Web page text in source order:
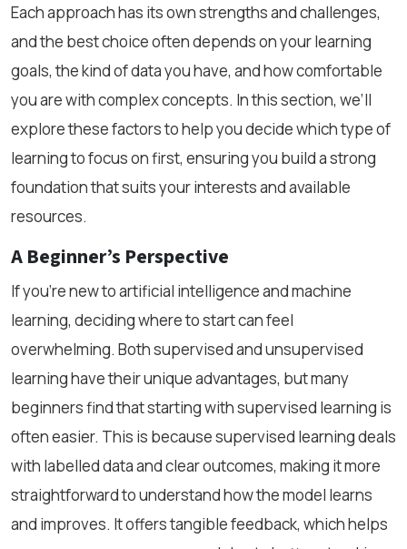
Each approach has its own strengths and challenges,
and the best choice often depends on your learning
goals, the kind of data you have, and how comfortable
you are with complex concepts. In this section, we’ll
explore these factors to help you decide which type of
learning to focus on first, ensuring you build a strong
foundation that suits your interests and available
resources.
A Beginner’s Perspective
If you’re new to artificial intelligence and machine
learning, deciding where to start can feel
overwhelming. Both supervised and unsupervised
learning have their unique advantages, but many
beginners find that starting with supervised learning is
often easier. This is because supervised learning deals
with labelled data and clear outcomes, making it more
straightforward to understand how the model learns
and improves. It offers tangible feedback, which helps